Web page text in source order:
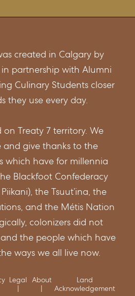
guide
fishingregs/
especes/arctic-char-
created in Calgary by
partnership with Alumni
Culinary Students closer
they use every day.
on Treaty 7 territory. We
and give thanks to the
which have for millennia
Blackfoot Confederacy
the Tsuut’ina, the
and the Métis Nation
colonizers did not
the people which have
ways we all live now.
Legal About
Land
Acknowledgement